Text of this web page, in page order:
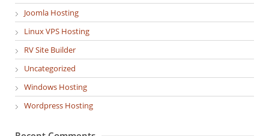
Joomla Hosting
Linux VPS Hosting
RV Site Builder
Uncategorized
Windows Hosting
Wordpress Hosting